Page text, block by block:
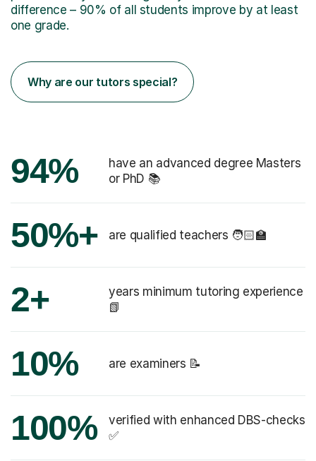
difference – 90% of all students improve by at least
one grade.
Why are our tutors special?
94%
have an advanced degree Masters
or PhD 📚
50%+ are qualified teachers 🧑🏻‍🏫
2+
years minimum tutoring experience
📗
10% are examiners 📝
100%
verified with enhanced DBS-checks
✅